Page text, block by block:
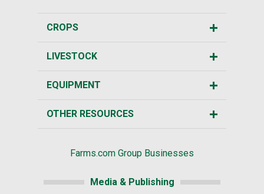
CROPS
LIVESTOCK
EQUIPMENT
OTHER RESOURCES
Farms.com Group Businesses
Media & Publishing